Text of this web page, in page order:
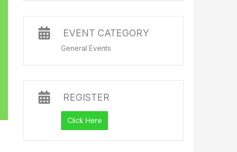
EVENT CATEGORY
General Events
REGISTER
Click Here